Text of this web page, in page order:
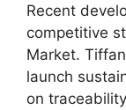
Recent
competitive
Market.
launch
on